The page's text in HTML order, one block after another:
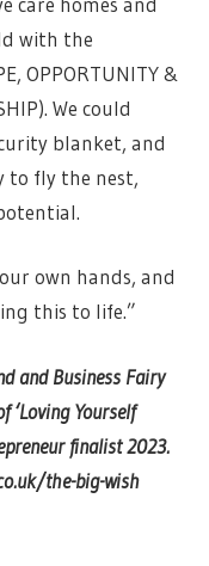
with the
OPPORTUNITY &
We could
blanket, and
to fly the nest,
own hands, and
this to life.”
and Business Fairy
‘Loving Yourself
finalist 2023.
the-big-wish